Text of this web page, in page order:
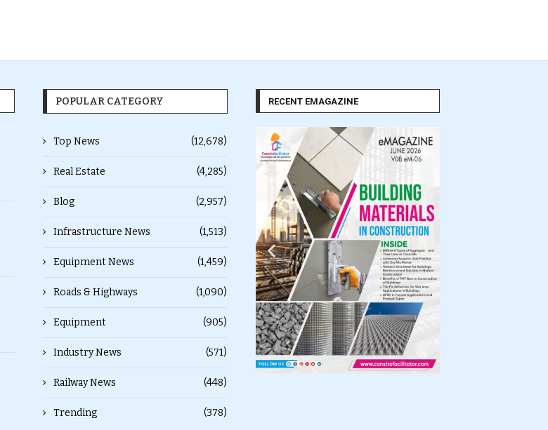
POPULAR CATEGORY
Top News (12,678)
Real Estate (4,285)
Blog (2,957)
Infrastructure News (1,513)
Equipment News (1,459)
Roads & Highways (1,090)
Equipment (905)
Industry News (571)
Railway News (448)
Trending (378)
RECENT EMAGAZINE